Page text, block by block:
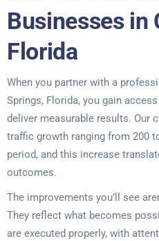
Businesses in
Florida
When you partner with a
Springs, Florida, you gain
deliver measurable results. Our
traffic growth ranging from 200
period, and this increase
outcomes.
The improvements you’ll see
They reflect what becomes
are executed properly, with